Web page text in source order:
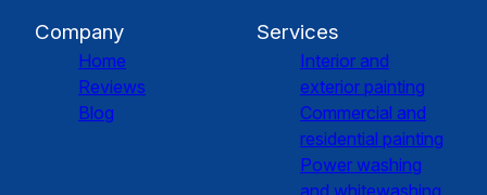
Company
Home
Reviews
Blog
Services
Interior and
exterior painting
Commercial and
residential painting
Power washing
and whitewashing